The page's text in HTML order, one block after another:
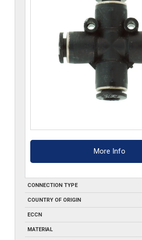
More Info
CONNECTION TYPE
COUNTRY OF ORIGIN
ECCN
MATERIAL